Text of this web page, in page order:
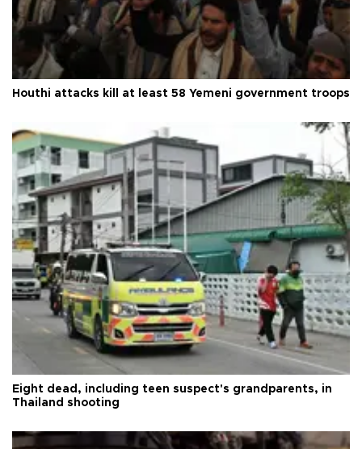
Houthi attacks kill at least 58 Yemeni government troops
Eight dead, including teen suspect's grandparents, in
Thailand shooting